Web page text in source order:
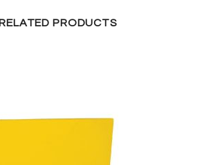
RELATED PRODUCTS